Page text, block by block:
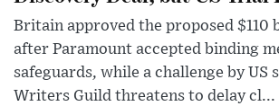
Britain approved the proposed $110
after Paramount accepted binding
safeguards, while a challenge by US
Writers Guild threatens to delay cl...